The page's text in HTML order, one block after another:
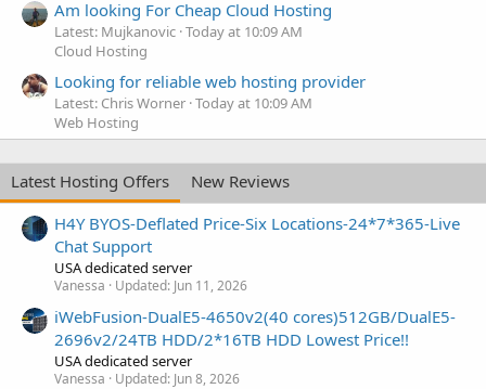
Am looking For Cheap Cloud Hosting
Latest: Mujkanovic Today at 10:09 AM
Cloud Hosting
Looking for reliable web hosting provider
Latest: Chris Worner Today at 10:09 AM
Web Hosting
Latest Hosting Offers
New Reviews
H4Y BYOS-Deflated Price-Six Locations-24*7*365-Live
Chat Support
USA dedicated server
Vanessa Updated: Jun 11, 2026
iWebFusion-DualE5-4650v2(40 cores)512GB/DualE5-
2696v2/24TB HDD/2*16TB HDD Lowest Price!!
USA dedicated server
Vanessa Updated: Jun 8, 2026